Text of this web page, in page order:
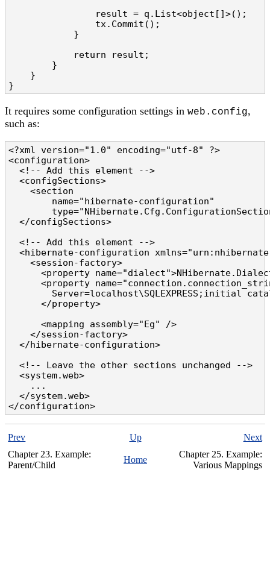
                result = q.List<object[]>();
                tx.Commit();
            }
            return result;
        }
    }
}
It requires some configuration settings in web.config,
such as:
<?xml version="1.0" encoding="utf-8" ?>
<configuration>
  <!-- Add this element -->
  <configSections>
    <section
        name="hibernate-configuration"
  </configSections>
  <!-- Add this element -->
<hibernate-configuration
    <session-factory>
<property
<property
Server=localhost\SQLEXPRESS;initial
      </property>
      <mapping assembly="Eg" />
    </session-factory>
  </hibernate-configuration>
  <!-- Leave the other sections unchanged -->
  <system.web>
    ...
  </system.web>
</configuration>
Prev Up
Next
Chapter 23. Example:
Parent/Child
Home
Chapter 25. Example:
Various Mappings